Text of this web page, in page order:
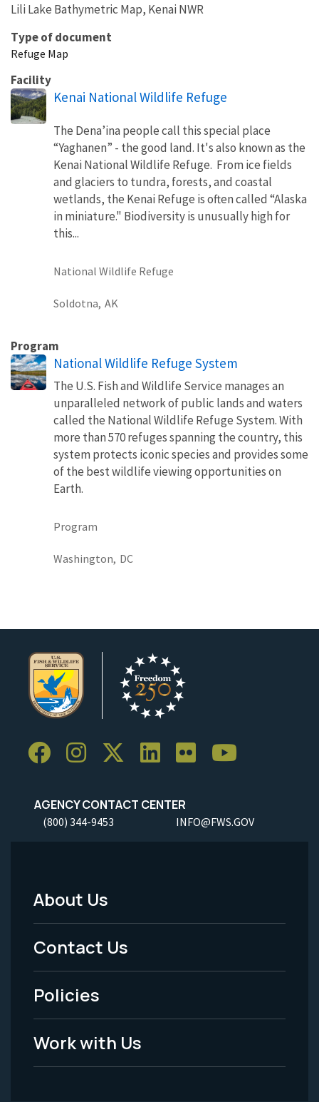
Lili Lake Bathymetric Map, Kenai NWR
Type of document
Refuge Map
Facility
Kenai National Wildlife Refuge
The Dena’ina people call this special place
“Yaghanen” - the good land. It's also known as the
Kenai National Wildlife Refuge. From ice fields
and glaciers to tundra, forests, and coastal
wetlands, the Kenai Refuge is often called “Alaska
in miniature." Biodiversity is unusually high for
this...
National Wildlife Refuge
Soldotna, AK
Program
National Wildlife Refuge System
The U.S. Fish and Wildlife Service manages an
unparalleled network of public lands and waters
called the National Wildlife Refuge System. With
more than 570 refuges spanning the country, this
system protects iconic species and provides some
of the best wildlife viewing opportunities on
Earth.
Program
Washington, DC
AGENCY CONTACT CENTER
(800) 344-9453 INFO@FWS.GOV
Footer
Menu
-
Legal
About Us
Contact Us
Policies
Work with Us